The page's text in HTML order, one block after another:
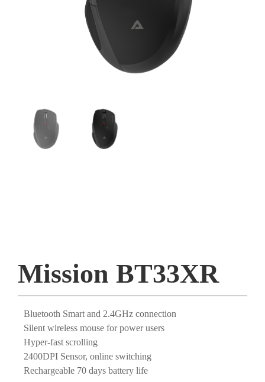
Mission BT33XR
Bluetooth Smart and 2.4GHz connection
Silent wireless mouse for power users
Hyper-fast scrolling
2400DPI Sensor, online switching
Rechargeable 70 days battery life